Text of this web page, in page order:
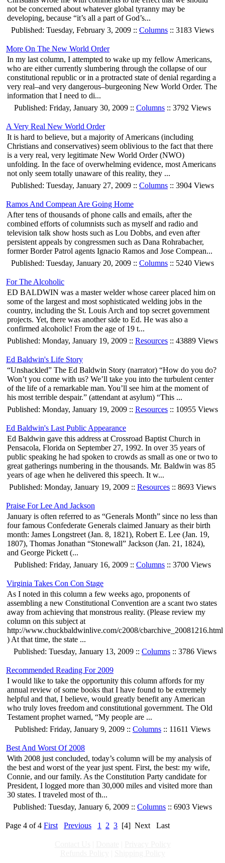
not be concerned about whatever global tyranny may be
developing, because “it’s all a part of God’s...
Published: Tuesday, February 3, 2009 :: Columns :: 3183 Views
More On The New World Order
In my last column, I attempted to wake up my fellow Americans,
who are either currently slumbering through the collapse of our
constitutional republic or in a protracted state of denial regarding a
very real–and very dangerous–burgeoning New World Order. The
information that I need to di...
Published: Friday, January 30, 2009 :: Columns :: 3792 Views
A Very Real New World Order
It is hard to believe, but a majority of Americans (including
Christians and conservatives) seem oblivious to the fact that there
is a very real, very legitimate New World Order (NWO)
unfolding. In the face of overwhelming evidence, most Americans
not only seem totally unaware of this reality, they ...
Published: Tuesday, January 27, 2009 :: Columns :: 3904 Views
Ramos And Compean Are Going Home
After tens of thousands of phone calls and emails, after the
combined efforts of columnists such as myself and radio and
television talk show hosts such as Lou Dobbs, and even after
persistent appeals by congressmen such as Dana Rohrabacher,
former Border Patrol agents Ignacio Ramos and Jose Compean...
Published: Tuesday, January 20, 2009 :: Columns :: 5240 Views
For The Alcoholic
ED BALDWIN was a master welder whose career placed him on
some of the largest and most sophisticated welding jobs in the
country, including the St. Louis Arch and top secret government
projects. Yet, there was another side to Ed. He was also a
confirmed alcoholic! From the age of 19 t...
Published: Monday, January 19, 2009 :: Resources :: 43889 Views
Ed Baldwin's Life Story
“Unshackled” The Ed Baldwin Story (narrator) “How do you do?
Won’t you come with us? We’ll take you into the turbulent center
of the life of a remarkable man. You’ll see him at the moment of
his most terrible despair.” (attendant at asylum) “This ...
Published: Monday, January 19, 2009 :: Resources :: 10955 Views
Ed Baldwin's Last Public Appearance
Ed Baldwin gave this address at Crossroad Baptist Church in
Pensacola, Florida on September 27, 1992. In over 35 years of
public speaking he had spoken to crowds as small as one or two to
great gatherings numbering in the thousands. Mr. Baldwin was 85
years of age when he delivered this speech. It w...
Published: Monday, January 19, 2009 :: Resources :: 8693 Views
Praise For Lee And Jackson
January is often referred to as “Generals Month” since no less than
four famous Confederate Generals claimed January as their birth
month: James Longstreet (Jan. 8, 1821), Robert E. Lee (Jan. 19,
1807), Thomas Jonathan “Stonewall” Jackson (Jan. 21, 1824),
and George Pickett (...
Published: Friday, January 16, 2009 :: Columns :: 3700 Views
Virginia Takes Con Con Stage
As I noted in this column a few weeks ago, proponents of
assembling a new Constitutional Convention are a scant two states
away from achieving that monstrous reality. (Please review my
column on this subject at
http://www.chuckbaldwinlive.com/c2008/cbarchive_20081216.html
) At that time, the state ...
Published: Tuesday, January 13, 2009 :: Columns :: 3786 Views
Recommended Reading For 2009
I would like to take the opportunity this column affords for my
annual review of some books that I have found to be extremely
helpful and that, I believe, would greatly benefit any American
who truly loves freedom and constitutional government. The Old
Testament prophet warned, “My people are ...
Published: Friday, January 9, 2009 :: Columns :: 11611 Views
Best And Worst Of 2008
With 2008 just concluded, today’s column will be my analysis of
the best and worst of the year just spent. First, the best: my wife,
Connie, and our family. As the Constitution Party candidate for
President, I logged more than 30,000 miles and visited more than
30 states. I traveled most of th...
Published: Tuesday, January 6, 2009 :: Columns :: 6903 Views
Page 4 of 4 First Previous 1 2 3 [4] Next Last